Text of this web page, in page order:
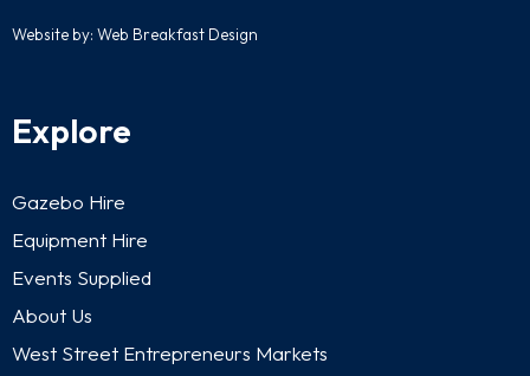
Website by: Web Breakfast Design
Explore
Gazebo Hire
Equipment Hire
Events Supplied
About Us
West Street Entrepreneurs Markets